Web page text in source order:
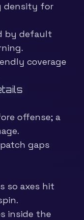
density for
by default
coverage
offense; a
gaps
so axes hit
inside the